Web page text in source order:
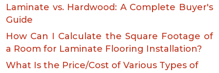
Laminate vs. Hardwood: A Complete Buyer's
Guide
How Can I Calculate the Square Footage of
a Room for Laminate Flooring Installation?
What Is the Price/Cost of Various Types of